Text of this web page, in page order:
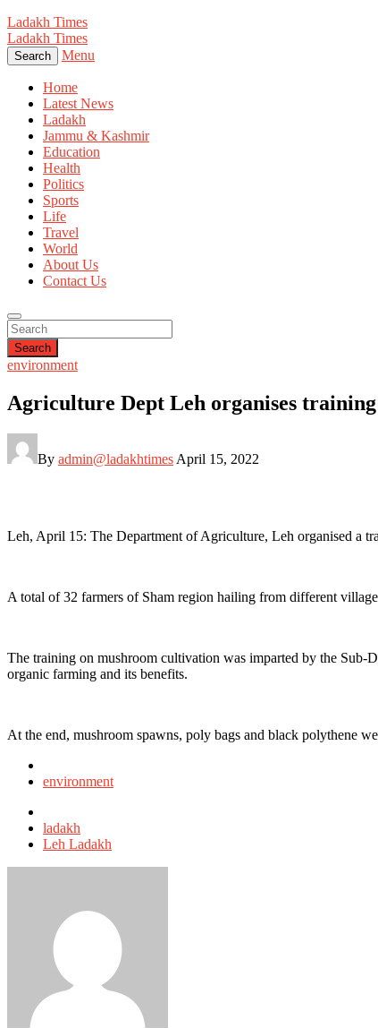
Ladakh Times
Ladakh Times
Search Menu
Home
Latest News
Ladakh
Jammu & Kashmir
Education
Health
Politics
Sports
Life
Travel
World
About Us
Contact Us
Search
environment
Agriculture Dept Leh organises
By admin@ladakhtimes April 15, 2022
Leh, April 15: The Department of Agriculture, Leh organised a
A total of 32 farmers of Sham region hailing from different
The training on mushroom cultivation was imparted by the
organic farming and its benefits.
At the end, mushroom spawns, poly bags and black polythene
in
environment
with
ladakh
Leh Ladakh